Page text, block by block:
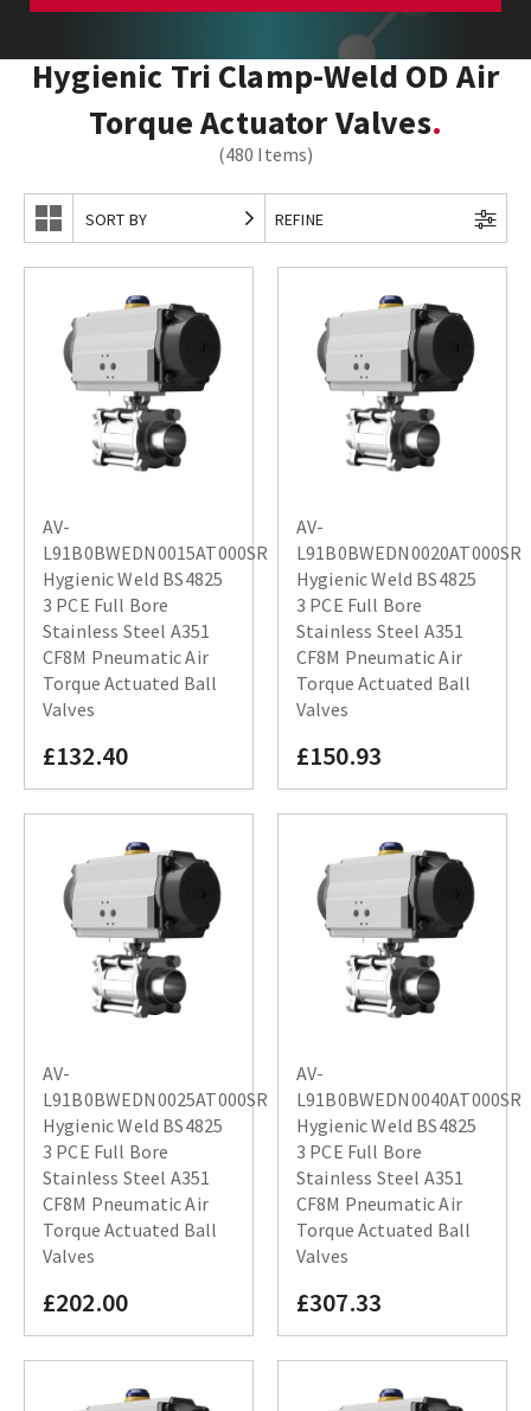
Hygienic Tri Clamp-Weld OD Air
Torque Actuator Valves
(480 Items)
REFINE
SORT BY
AV-
L91B0BWEDN0015AT000SR
Hygienic Weld BS4825
3 PCE Full Bore
Stainless Steel A351
CF8M Pneumatic Air
Torque Actuated Ball
Valves
£132.40
AV-
L91B0BWEDN0020AT000SR
Hygienic Weld BS4825
3 PCE Full Bore
Stainless Steel A351
CF8M Pneumatic Air
Torque Actuated Ball
Valves
£150.93
AV-
L91B0BWEDN0025AT000SR
Hygienic Weld BS4825
3 PCE Full Bore
Stainless Steel A351
CF8M Pneumatic Air
Torque Actuated Ball
Valves
£202.00
AV-
L91B0BWEDN0040AT000SR
Hygienic Weld BS4825
3 PCE Full Bore
Stainless Steel A351
CF8M Pneumatic Air
Torque Actuated Ball
Valves
£307.33